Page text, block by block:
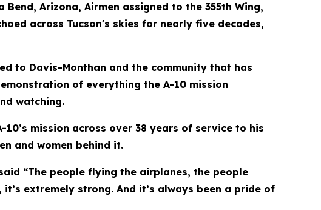
Arizona, Airmen assigned to the 355th Wing,
across Tucson's skies for nearly five decades,
to Davis-Monthan and the community that has
of everything the A-10 mission
watching.
10’s mission across over 38 years of service to his
and women behind it.
“The people flying the airplanes, the people
extremely strong. And it’s always been a pride of